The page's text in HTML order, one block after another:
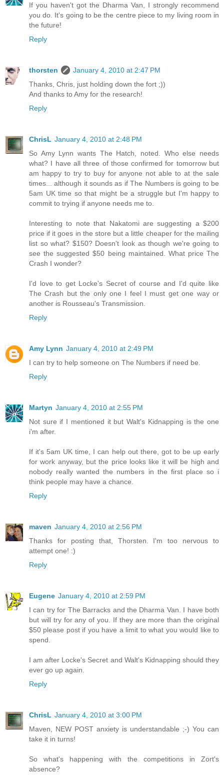
If you haven't got the Dharma Van, I strongly recommend
you do. It's going to be the centre piece to my living room in
the future!
Reply
thorsten
January 4, 2010 at 2:47 PM
Thanks, Chris, just holding down the fort ;))
And thanks to Amy for the research!
Reply
ChrisL January 4, 2010 at 2:48 PM
So Amy Lynn wants The Hatch, noted. Who else needs
what? I have all three of those confirmed for tomorrow but
am happy to try to buy for anyone not able to at the sale
times... although it sounds as if The Numbers is going to be
5am UK time so that might be a struggle but I'm happy to
commit to trying if anyone needs me to.
Interesting to note that Nakatomi are suggesting a $200
price if it goes in the store but a little cheaper for the mailing
list so what? $150? Doesn't look as though we're going to
see the suggested $50 being maintained. What price The
Crash I wonder?
I'd love to get Locke's Secret of course and I'd quite like
The Crash but the only one I feel I must get one way or
another is Rousseau's Transmission.
Reply
Amy Lynn January 4, 2010 at 2:49 PM
I can try to help someone on The Numbers if need be.
Reply
Martyn January 4, 2010 at 2:55 PM
Not sure if I mentioned it but Walt's Kidnapping is the one
i'm after.
If it's 5am UK time, I can help out there, got to be up early
for work anyway, but the price looks like it will be high and
nobody really wanted the numbers in the first place so i
think people may have a chance.
Reply
maven January 4, 2010 at 2:56 PM
Thanks for posting that, Thorsten. I'm too nervous to
attempt one! :)
Reply
Eugene January 4, 2010 at 2:59 PM
I can try for The Barracks and the Dharma Van. I have both
but will try for any of you. If they are more than the original
$50 please post if you have a limit to what you would like to
spend.
I am after Locke's Secret and Walt's Kidnapping should they
ever go up again.
Reply
ChrisL January 4, 2010 at 3:00 PM
Maven, NEW POST anxiety is understandable ;-) You can
take it in turns!
So what's happening with the competitions in Zort's
absence?